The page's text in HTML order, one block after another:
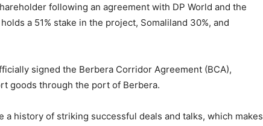
following an agreement with DP World and the
a 51% stake in the project, Somaliland 30%, and
signed the Berbera Corridor Agreement (BCA),
goods through the port of Berbera.
a history of striking successful deals and talks, which makes